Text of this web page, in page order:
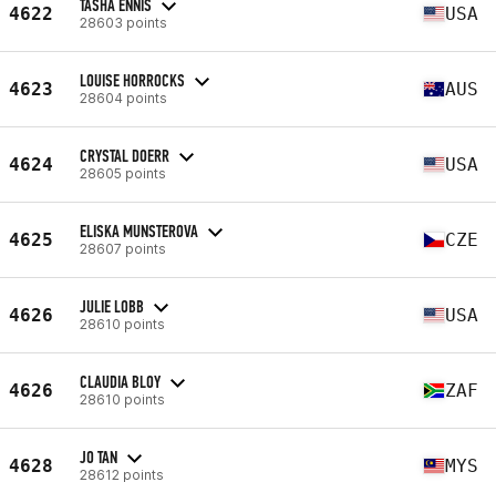
4622 TASHA ENNIS
28603 points USA
4623 LOUISE HORROCKS
28604 points AUS
4624 CRYSTAL DOERR
28605 points USA
4625 ELISKA MUNSTEROVA
28607 points CZE
4626 JULIE LOBB
28610 points USA
4626 CLAUDIA BLOY
28610 points ZAF
4628 JO TAN
28612 points MYS